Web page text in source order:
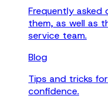
Frequently asked
them, as well as
service team.
Blog
Tips and tricks
confidence.